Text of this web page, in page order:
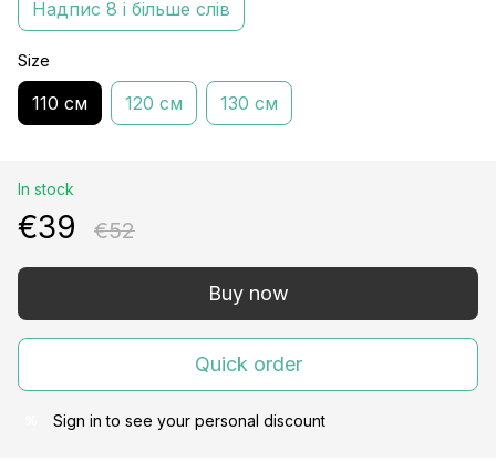
Надпис 8 і більше слів
Size
110 см 120 см 130 см
In stock
€39 €52
Buy now
Quick order
Sign in to see your personal discount